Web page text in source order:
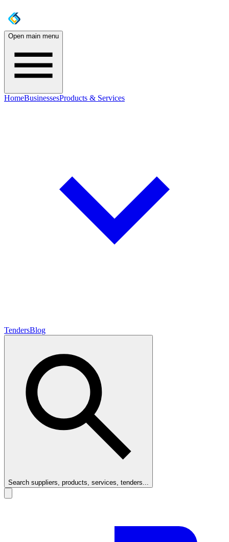
Open main menu
HomeBusinessesProducts & Services
TendersBlog
Search suppliers, products, services, tenders...